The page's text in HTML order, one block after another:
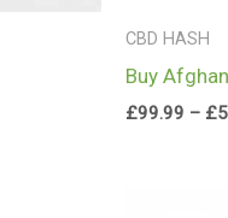
CBD HASH
Buy
£99.99 – £